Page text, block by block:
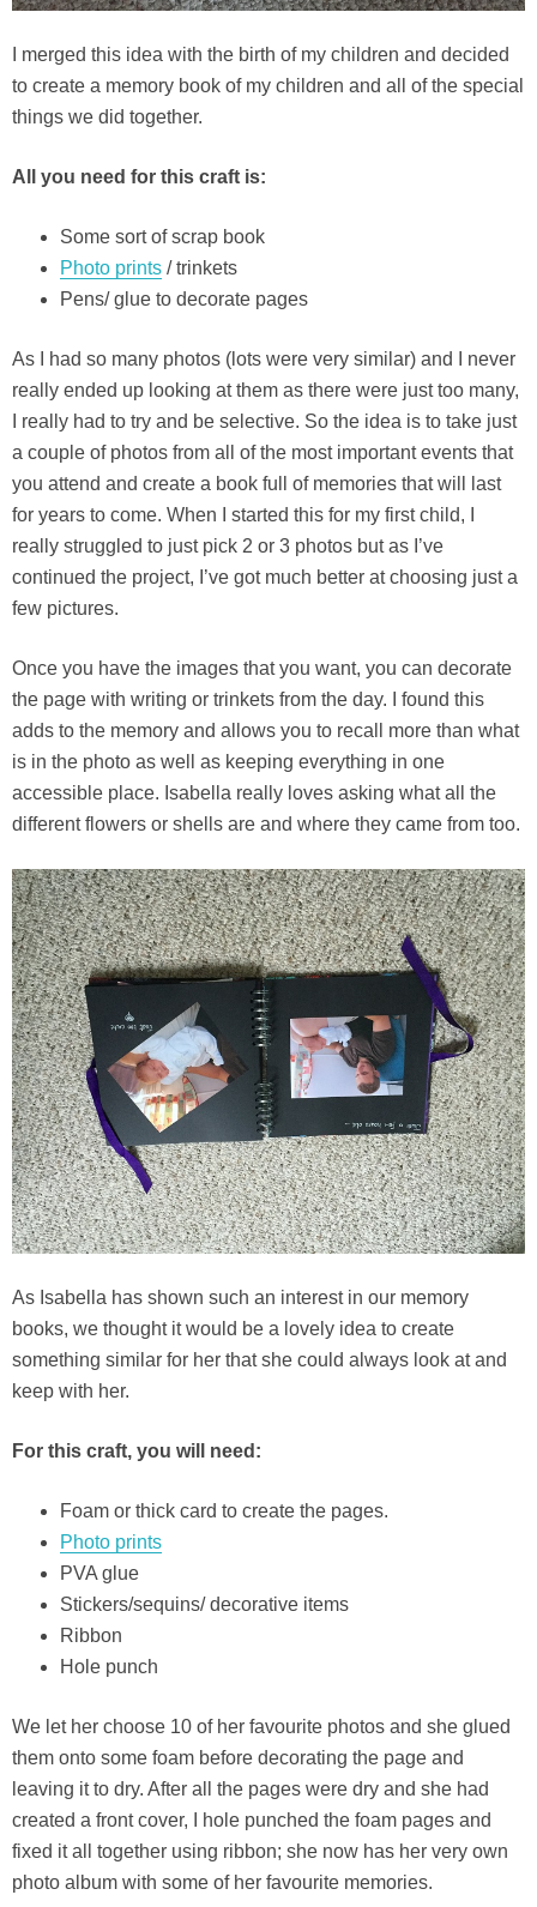
I merged this idea with the birth of my children and decided
to create a memory book of my children and all of the special
things we did together.
All you need for this craft is:
Some sort of scrap book
Photo prints / trinkets
Pens/ glue to decorate pages
As I had so many photos (lots were very similar) and I never
really ended up looking at them as there were just too many,
I really had to try and be selective. So the idea is to take just
a couple of photos from all of the most important events that
you attend and create a book full of memories that will last
for years to come. When I started this for my first child, I
really struggled to just pick 2 or 3 photos but as I’ve
continued the project, I’ve got much better at choosing just a
few pictures.
Once you have the images that you want, you can decorate
the page with writing or trinkets from the day. I found this
adds to the memory and allows you to recall more than what
is in the photo as well as keeping everything in one
accessible place. Isabella really loves asking what all the
different flowers or shells are and where they came from too.
As Isabella has shown such an interest in our memory
books, we thought it would be a lovely idea to create
something similar for her that she could always look at and
keep with her.
For this craft, you will need:
Foam or thick card to create the pages.
Photo prints
PVA glue
Stickers/sequins/ decorative items
Ribbon
Hole punch
We let her choose 10 of her favourite photos and she glued
them onto some foam before decorating the page and
leaving it to dry. After all the pages were dry and she had
created a front cover, I hole punched the foam pages and
fixed it all together using ribbon; she now has her very own
photo album with some of her favourite memories.